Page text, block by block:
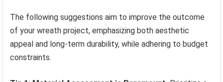
The following suggestions aim to improve the outcome
of your wreath project, emphasizing both aesthetic
appeal and long-term durability, while adhering to budget
constraints.